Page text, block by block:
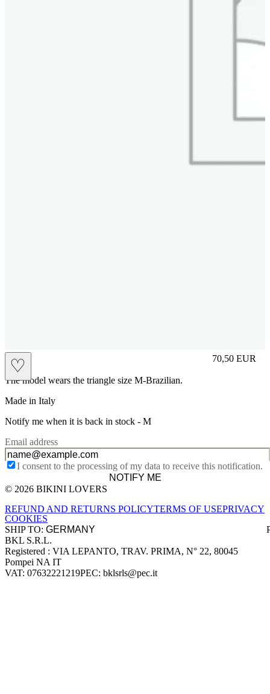
♡
M 70,50 EUR
Prezzo in
The model wears the triangle size M-Brazilian.
Made in Italy
Notify me when it is back in stock - M
Email address
I consent to the processing of my data to receive this notification.
NOTIFY ME
Site footer
© 2026 BIKINI LOVERS
REFUND AND RETURNS POLICYTERMS OF USEPRIVACY
COOKIES
SHIP TO:
Company information
BKL S.R.L.
Registered : VIA LEPANTO, TRAV. PRIMA, N° 22, 80045
Pompei NA IT
VAT: 07632221219PEC: bklsrls@pec.it